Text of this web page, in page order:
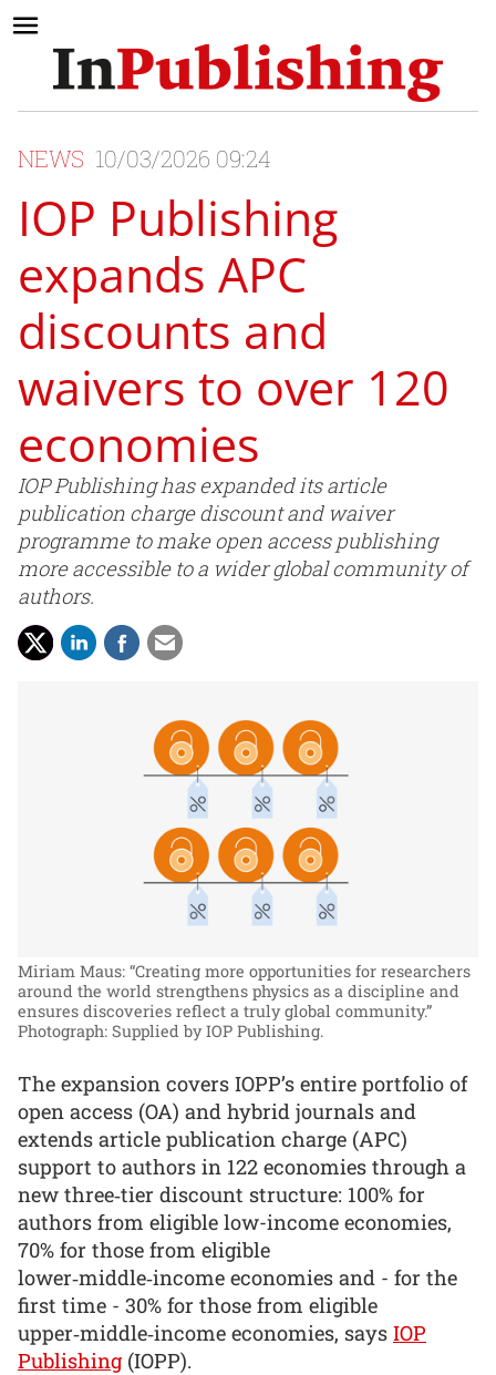
NEWS 10/03/2026 09:24
IOP Publishing
expands APC
discounts and
waivers to over 120
economies
IOP Publishing has expanded its article
publication charge discount and waiver
programme to make open access publishing
more accessible to a wider global community of
authors.
Miriam Maus: “Creating more opportunities for researchers
around the world strengthens physics as a discipline and
ensures discoveries reflect a truly global community.”
Photograph: Supplied by IOP Publishing.
The expansion covers IOPP’s entire portfolio of
open access (OA) and hybrid journals and
extends article publication charge (APC)
support to authors in 122 economies through a
new three‑tier discount structure: 100% for
authors from eligible low-income economies,
70% for those from eligible
lower‑middle‑income economies and - for the
first time - 30% for those from eligible
upper‑middle‑income economies, says IOP
Publishing (IOPP).